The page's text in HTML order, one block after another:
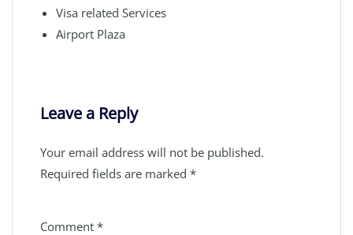
Visa related Services
Airport Plaza
Leave a Reply
Your email address will not be published.
Required fields are marked *
Comment *